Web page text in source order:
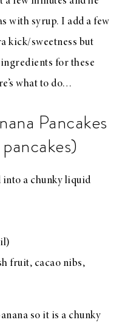
with syrup. I add a few
kick/sweetness but
for these
what to do…
Pancakes
into a chunky liquid
fruit, cacao nibs,
so it is a chunky